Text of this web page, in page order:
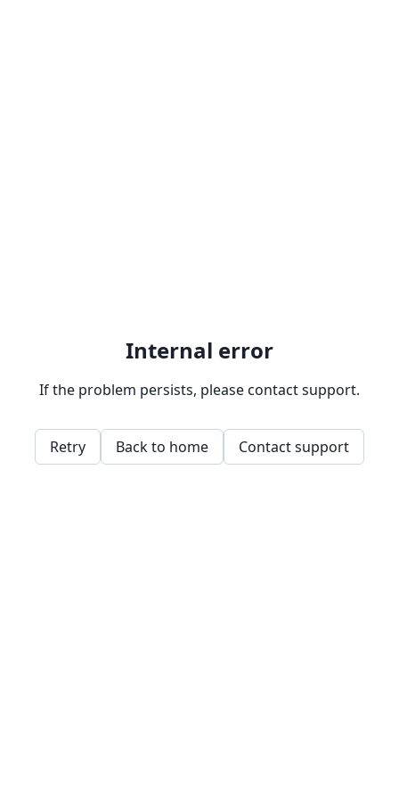
Internal error
If the problem persists, please contact support.
Retry Back to home Contact support